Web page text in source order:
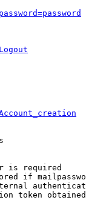
is required
if
token